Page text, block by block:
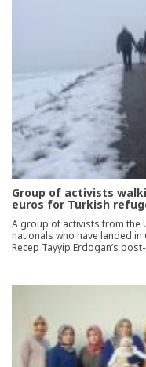
Group of activists
euros for Turkish
A group of activists from the
nationals who have landed
Recep Tayyip Erdogan’s